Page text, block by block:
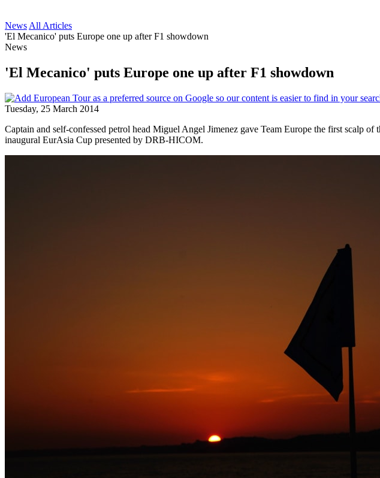
News All Articles
'El Mecanico' puts Europe one up after F1 showdown
News
'El Mecanico' puts Europe one up after F1 showdown
Tuesday, 25 March 2014
Captain and self-confessed petrol head Miguel Angel Jimenez gave Team Europe the first scalp
inaugural EurAsia Cup presented by DRB-HICOM.